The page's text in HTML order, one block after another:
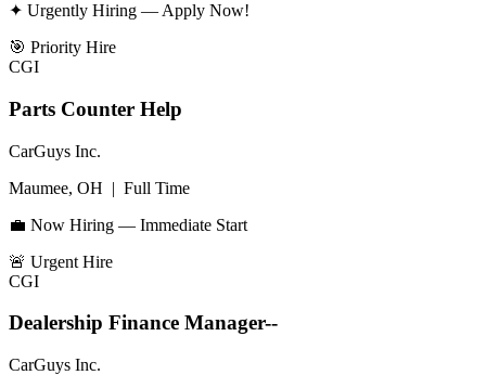
✦ Urgently Hiring — Apply Now!
🎯 Priority Hire
CGI
Parts Counter Help
CarGuys Inc.
Maumee, OH | Full Time
💼 Now Hiring — Immediate Start
🚨 Urgent Hire
CGI
Dealership Finance Manager--
CarGuys Inc.